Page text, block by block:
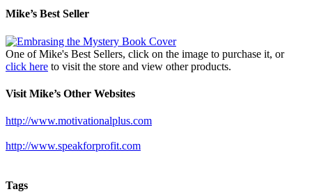
Mike’s Best Seller
One of Mike's Best Sellers, click on the image to purchase it, or
click here to visit the store and view other products.
Visit Mike’s Other Websites
http://www.motivationalplus.com
http://www.speakforprofit.com
Tags